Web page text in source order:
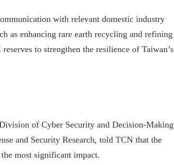
with relevant domestic industry
as enhancing rare earth recycling and refining
to strengthen the resilience of Taiwan’s
of Cyber Security and Decision-Making
and Security Research, told TCN that the
most significant impact.